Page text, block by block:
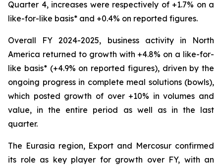
Quarter 4, increases were respectively of +1.7% on a
like-for-like basis* and +0.4% on reported figures.
Overall FY 2024-2025, business activity in North
America returned to growth with +4.8% on a like-for-
like basis* (+4.9% on reported figures), driven by the
ongoing progress in complete meal solutions (bowls),
which posted growth of over +10% in volumes and
value, in the entire period as well as in the last
quarter.
The Eurasia region, Export and Mercosur confirmed
its role as key player for growth over FY, with an